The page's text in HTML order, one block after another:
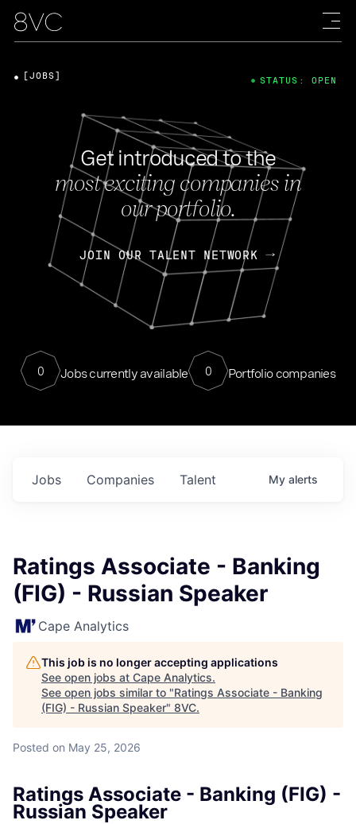
Get introduced to the
most exciting companies in
our portfolio.
JOIN OUR TALENT NETWORK
0 Jobs currently available 0 Portfolio companies
[JOBS] STATUS: OPEN
Jobs Companies Talent My alerts
Ratings Associate - Banking
(FIG) - Russian Speaker
Cape Analytics
This job is no longer accepting applications
See open jobs at Cape Analytics.
See open jobs similar to "Ratings Associate - Banking
(FIG) - Russian Speaker" 8VC.
Posted on May 25, 2026
Ratings Associate - Banking (FIG) -
Russian Speaker